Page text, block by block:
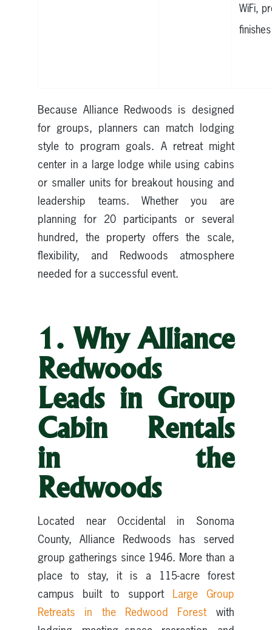
WiFi,
finishes
Because Alliance Redwoods is designed
for groups, planners can match lodging
style to program goals. A retreat might
center in a large lodge while using cabins
or smaller units for breakout housing and
leadership teams. Whether you are
planning for 20 participants or several
hundred, the property offers the scale,
flexibility, and Redwoods atmosphere
needed for a successful event.
1. Why Alliance
Redwoods
Leads in Group
Cabin Rentals
in the
Redwoods
Located near Occidental in Sonoma
County, Alliance Redwoods has served
group gatherings since 1946. More than a
place to stay, it is a 115-acre forest
campus built to support Large Group
Retreats in the Redwood Forestwith